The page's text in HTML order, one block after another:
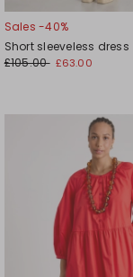
Sales -40%
Short sleeveless dress
£105.00 £63.00